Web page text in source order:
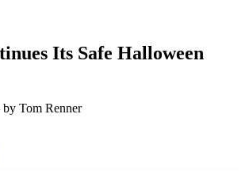
Its Safe Halloween
Tom Renner